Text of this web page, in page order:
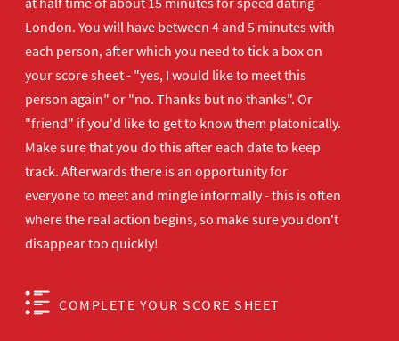
London. You will have between 4 and 5 minutes with
each person, after which you need to tick a box on
your score sheet - "yes, I would like to meet this
person again" or "no. Thanks but no thanks". Or
"friend" if you'd like to get to know them platonically.
Make sure that you do this after each date to keep
track. Afterwards there is an opportunity for
everyone to meet and mingle informally - this is often
where the real action begins, so make sure you don't
disappear too quickly!
COMPLETE YOUR SCORE SHEET